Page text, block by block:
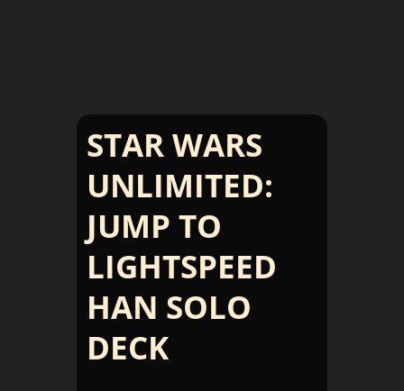
STAR WARS
UNLIMITED:
JUMP TO
LIGHTSPEED
HAN SOLO
DECK